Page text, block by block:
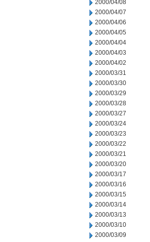
2000/04/08
2000/04/07
2000/04/06
2000/04/05
2000/04/04
2000/04/03
2000/04/02
2000/03/31
2000/03/30
2000/03/29
2000/03/28
2000/03/27
2000/03/24
2000/03/23
2000/03/22
2000/03/21
2000/03/20
2000/03/17
2000/03/16
2000/03/15
2000/03/14
2000/03/13
2000/03/10
2000/03/09